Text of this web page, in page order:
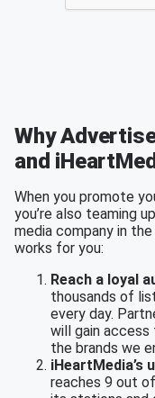
Why
and
When you promote
you’re also teaming
media company in the
works for you:
Reach a loyal
thousands of
every day.
will gain
the brands we
iHeartMedia’s
reaches 9 out